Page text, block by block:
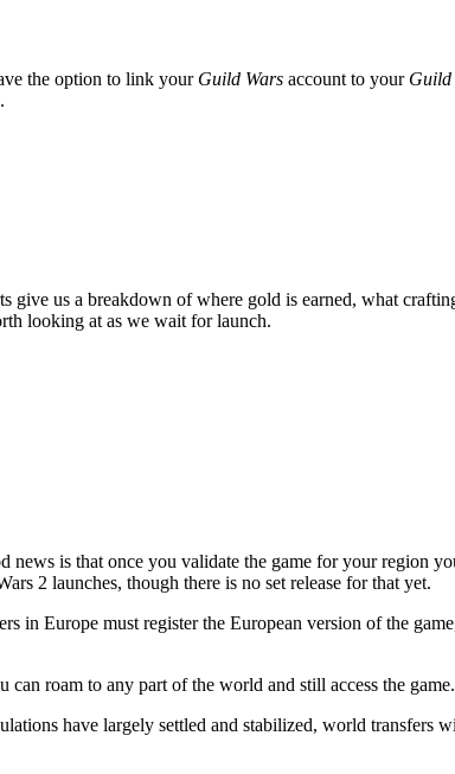
the option to link your Guild Wars account to your Guild
.
us a breakdown of where gold is earned, what
looking at as we wait for launch.
is that once you validate the game for your region
2 launches, though there is no set release for that yet.
Europe must register the European version of the
can roam to any part of the world and still access the game.
have largely settled and stabilized, world transfers